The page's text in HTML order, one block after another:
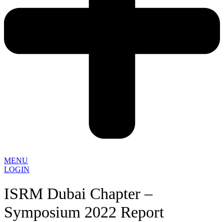
MENU
LOGIN
ISRM Dubai Chapter –
Symposium 2022 Report